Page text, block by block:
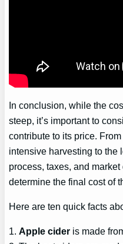
In conclusion, while the
steep, it’s important to
contribute to its price.
intensive harvesting to the
process, taxes, and
determine the final cost of
Here are ten quick facts
1.Apple cider is made